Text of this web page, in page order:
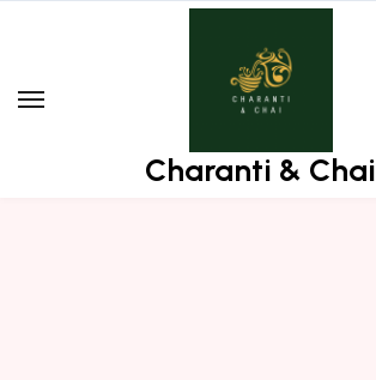
Charanti & Chai